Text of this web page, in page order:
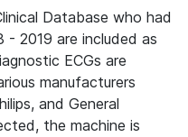
Database who had
2019 are included as
ECGs are
manufacturers
and General
the machine is